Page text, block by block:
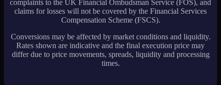
complaints to the UK Financial Ombudsman Service (FOS), and
claims for losses will not be covered by the Financial Services
Compensation Scheme (FSCS).
Conversions may be affected by market conditions and liquidity.
Rates shown are indicative and the final execution price may
differ due to price movements, spreads, liquidity and processing
times.